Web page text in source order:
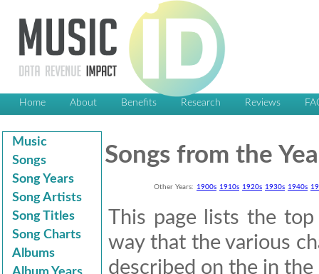
Home About Benefits Research Reviews
Music
Songs
Song Years
Song Artists
Song Titles
Song Charts
Albums
Songs from the
Other Years: 1900s 1910s 1920s 1930s 1940s
This page lists the
way that the various
described on the in the